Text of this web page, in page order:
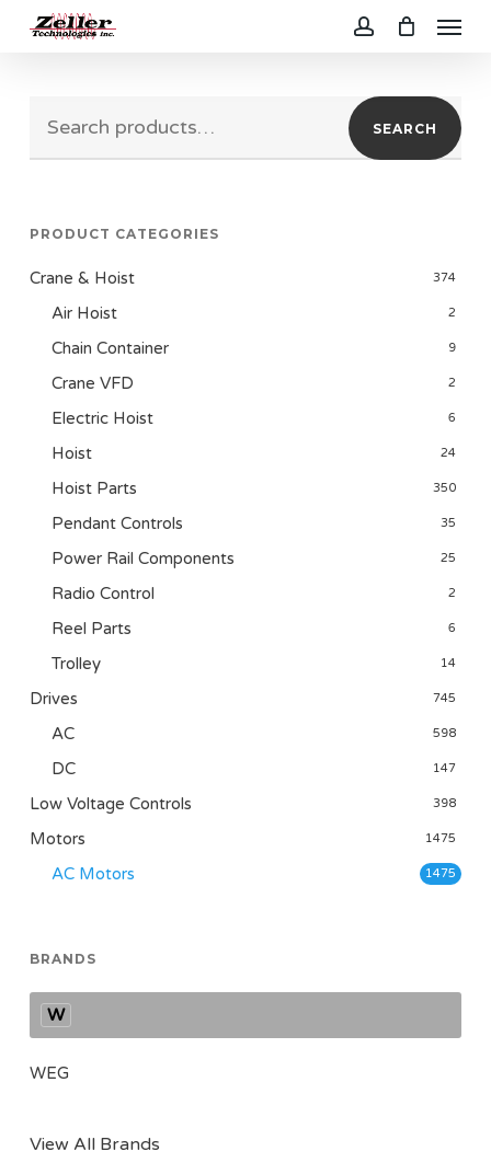
content
Menu
SEARCH
PRODUCT CATEGORIES
Crane & Hoist 374
Air Hoist 2
Chain Container 9
Crane VFD 2
Electric Hoist 6
Hoist 24
Hoist Parts 350
Pendant Controls 35
Power Rail Components 25
Radio Control 2
Reel Parts 6
Trolley 14
Drives 745
AC 598
DC 147
Low Voltage Controls 398
Motors 1475
AC Motors 1475
BRANDS
W
WEG
View All Brands